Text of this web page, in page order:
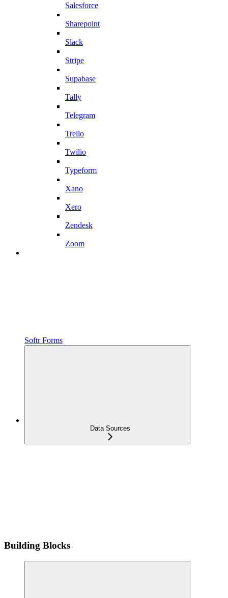
Salesforce
Sharepoint
Slack
Stripe
Supabase
Tally
Telegram
Trello
Twilio
Typeform
Xano
Xero
Zendesk
Zoom
Softr Forms
Data Sources
Building Blocks